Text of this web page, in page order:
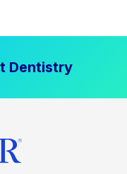
Dentistry